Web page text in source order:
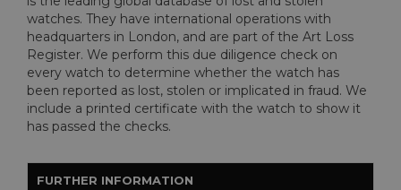
watches. They have international operations with
headquarters in London, and are part of the Art Loss
Register. We perform this due diligence check on
every watch to determine whether the watch has
been reported as lost, stolen or implicated in fraud. We
include a printed certificate with the watch to show it
has passed the checks.
FURTHER INFORMATION